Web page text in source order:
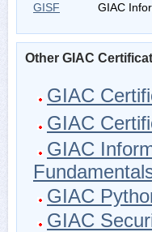
GISF GIAC
Other GIAC
GIAC
GIAC
GIAC
GIAC
GIAC